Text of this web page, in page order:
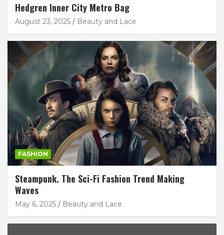
Hedgren Inner City Metro Bag
August 23, 2025 Beauty and Lace
FASHION
Steampunk. The Sci-Fi Fashion Trend Making
Waves
May 6, 2025 Beauty and Lace